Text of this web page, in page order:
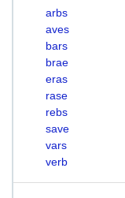
arbs
aves
bars
brae
eras
rase
rebs
save
vars
verb